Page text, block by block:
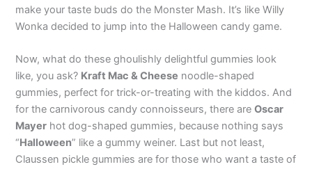
make your taste buds do the Monster Mash. It’s like Willy
Wonka decided to jump into the Halloween candy game.
Now, what do these ghoulishly delightful gummies look
like, you ask? Kraft Mac & Cheese noodle-shaped
gummies, perfect for trick-or-treating with the kiddos. And
for the carnivorous candy connoisseurs, there areOscar
Mayer hot dog-shaped gummies, because nothing says
“Halloween” like a gummy weiner. Last but not least,
Claussen pickle gummies are for those who want a taste of